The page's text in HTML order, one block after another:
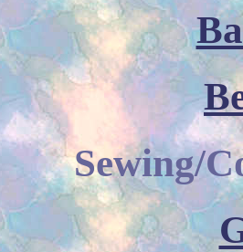
Sewing/